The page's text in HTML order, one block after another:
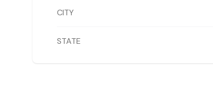
CITY
STATE